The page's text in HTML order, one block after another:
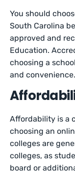
You should
South Carolina
approved and
Education.
choosing a
and convenience.
Affordability is a
choosing an
colleges are
colleges, as
board or